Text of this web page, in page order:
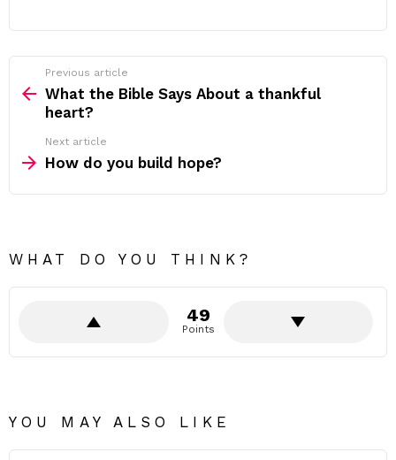
more
Previous article
What the Bible Says About a thankful
heart?
Next article
How do you build hope?
WHAT DO YOU THINK?
49
Points
YOU MAY ALSO LIKE